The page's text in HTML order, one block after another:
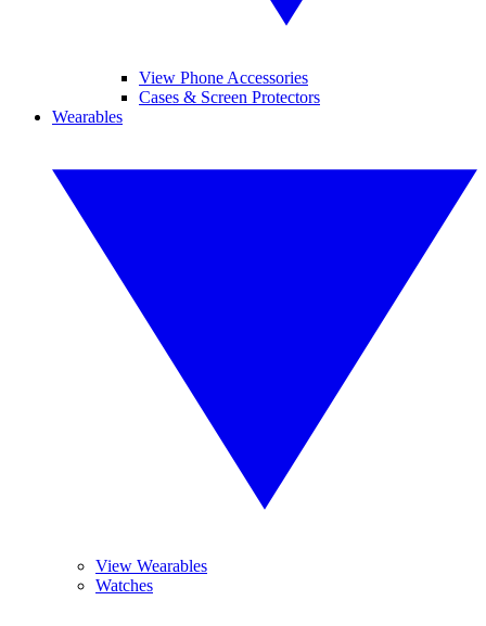
View Phone Accessories
Cases & Screen Protectors
Wearables
View Wearables
Watches